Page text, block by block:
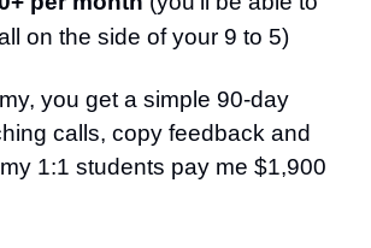
on the side of your 9 to 5)
you get a simple 90-day
calls, copy feedback and
1:1 students pay me $1,900